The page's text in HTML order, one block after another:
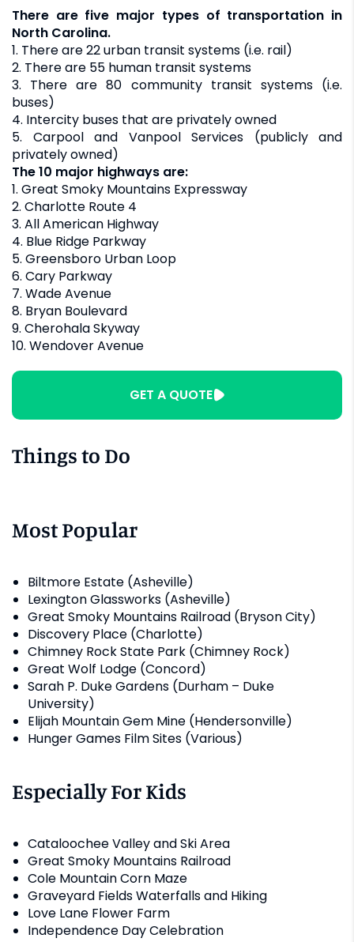
There are five major types of transportation in
North Carolina.
1. There are 22 urban transit systems (i.e. rail)
2. There are 55 human transit systems
3. There are 80 community transit systems (i.e.
buses)
4. Intercity buses that are privately owned
5. Carpool and Vanpool Services (publicly and
privately owned)
The 10 major highways are:
1. Great Smoky Mountains Expressway
2. Charlotte Route 4
3. All American Highway
4. Blue Ridge Parkway
5. Greensboro Urban Loop
6. Cary Parkway
7. Wade Avenue
8. Bryan Boulevard
9. Cherohala Skyway
10. Wendover Avenue
GET A QUOTE
Things to Do
Most Popular
Biltmore Estate (Asheville)
Lexington Glassworks (Asheville)
Great Smoky Mountains Railroad (Bryson City)
Discovery Place (Charlotte)
Chimney Rock State Park (Chimney Rock)
Great Wolf Lodge (Concord)
Sarah P. Duke Gardens (Durham – Duke
University)
Elijah Mountain Gem Mine (Hendersonville)
Hunger Games Film Sites (Various)
Especially For Kids
Cataloochee Valley and Ski Area
Great Smoky Mountains Railroad
Cole Mountain Corn Maze
Graveyard Fields Waterfalls and Hiking
Love Lane Flower Farm
Independence Day Celebration